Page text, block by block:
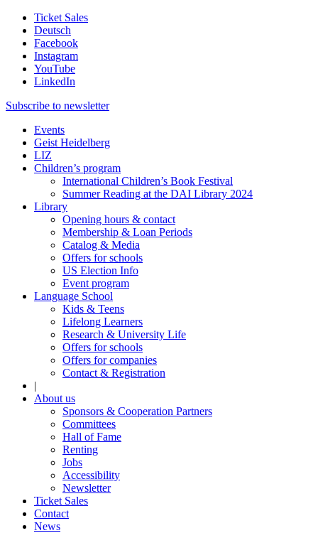
Ticket Sales
Deutsch
Facebook
Instagram
YouTube
LinkedIn
Subscribe to newsletter
Events
Geist Heidelberg
LIZ
Children’s program
International Children’s Book Festival
Summer Reading at the DAI Library 2024
Library
Opening hours & contact
Membership & Loan Periods
Catalog & Media
Offers for schools
US Election Info
Event program
Language School
Kids & Teens
Lifelong Learners
Research & University Life
Offers for schools
Offers for companies
Contact & Registration
|
About us
Sponsors & Cooperation Partners
Committees
Hall of Fame
Renting
Jobs
Accessibility
Newsletter
Ticket Sales
Contact
News